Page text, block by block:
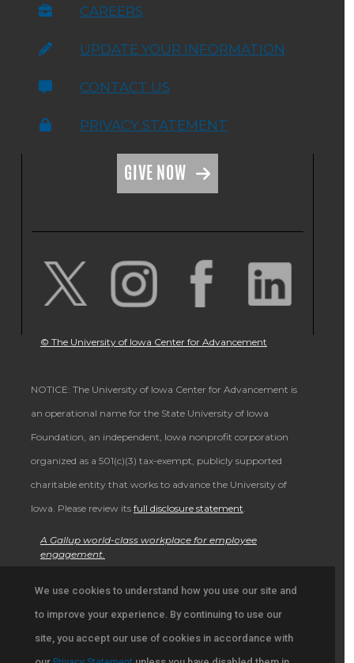
We use cookies to understand how you use our site and
to improve your experience. By continuing to use our
site, you accept our use of cookies in accordance with
CAREERS
UPDATE YOUR INFORMATION
CONTACT US
PRIVACY STATEMENT
GIVE NOW
© The University of Iowa Center for Advancement
NOTICE: The University of Iowa Center for Advancement is
an operational name for the State University of Iowa
Foundation, an independent, Iowa nonprofit corporation
organized as a 501(c)(3) tax-exempt, publicly supported
charitable entity that works to advance the University of
Iowa. Please review its full disclosure statement
A Gallup world-class workplace for employee
engagement.
ALSO OF INTEREST
Browse Stories from University Community in Iowa